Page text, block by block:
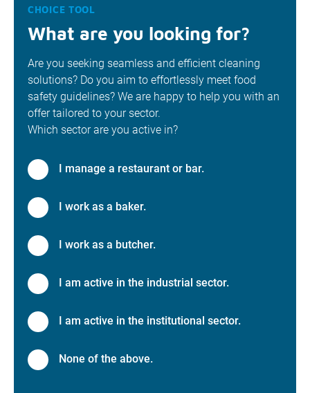
CHOICE TOOL
What are you looking for?
Are you seeking seamless and efficient cleaning
solutions? Do you aim to effortlessly meet food
safety guidelines? We are happy to help you with an
offer tailored to your sector.
Which sector are you active in?
I manage a restaurant or bar.
I work as a baker.
I work as a butcher.
I am active in the industrial sector.
I am active in the institutional sector.
None of the above.